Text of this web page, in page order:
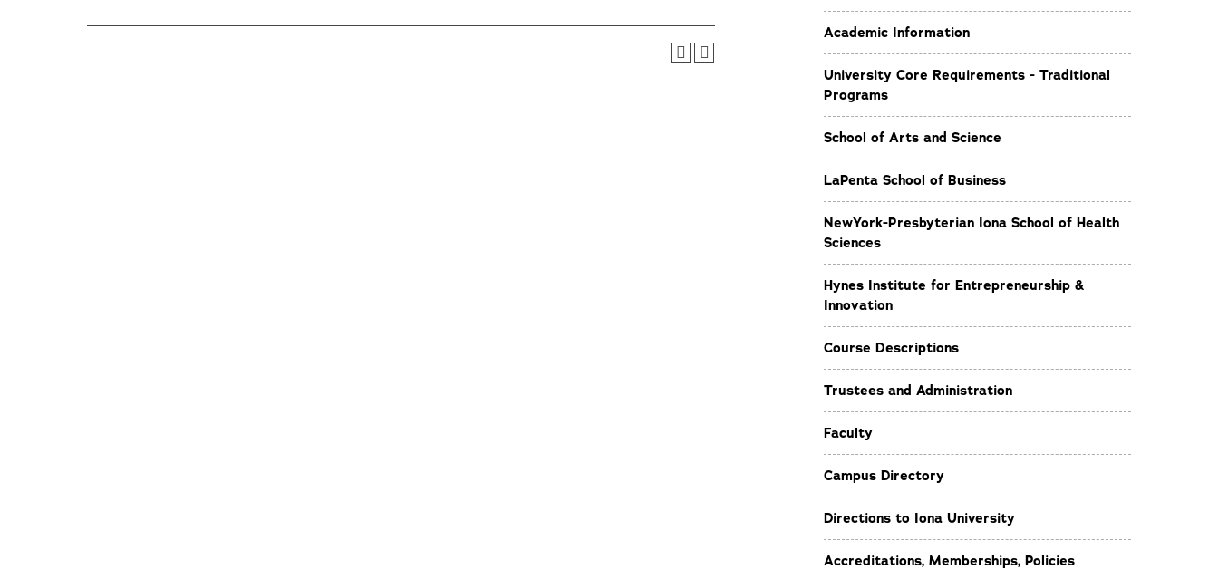
Academic Information
University Core Requirements - Traditional
Programs
School of Arts and Science
LaPenta School of Business
NewYork-Presbyterian Iona School of Health
Sciences
Hynes Institute for Entrepreneurship &
Innovation
Course Descriptions
Trustees and Administration
Faculty
Campus Directory
Directions to Iona University
Accreditations, Memberships, Policies